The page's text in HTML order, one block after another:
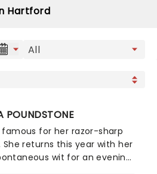
Hartford
POUNDSTONE
famous for her razor-sharp
returns this year with her
wit for an evening